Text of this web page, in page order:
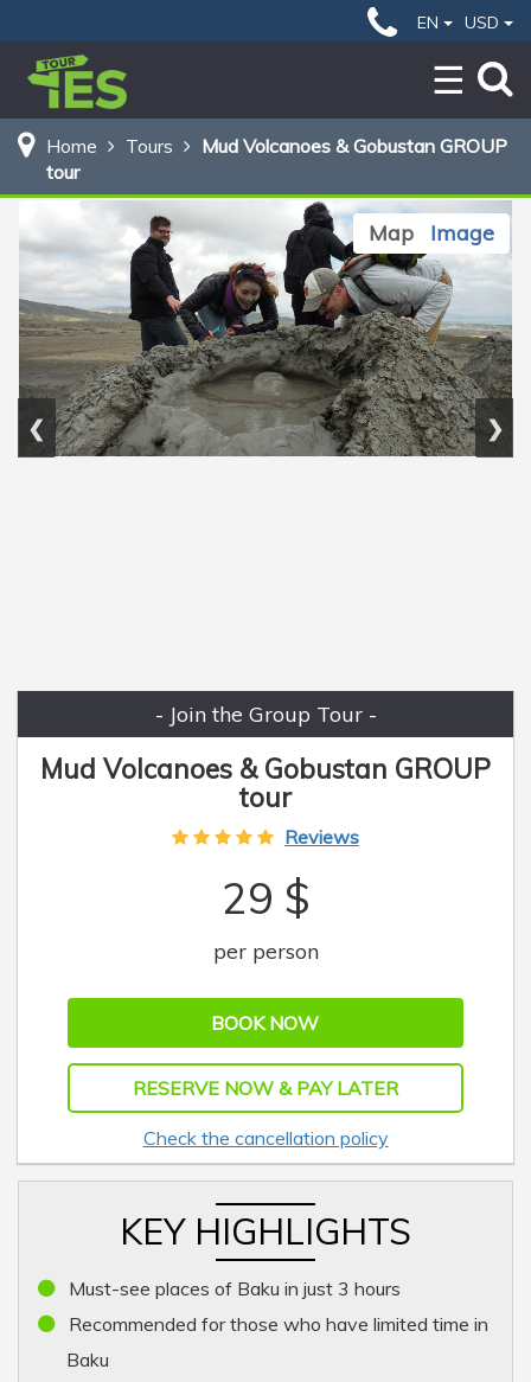
EN USD
Home Tours
Mud Volcanoes & Gobustan GROUP
tour
Mud Volcanoes & Gobustan GROUP tour
BOOK NOW
Map Image
❯
❮
- Join the Group Tour -
Mud Volcanoes & Gobustan GROUP
tour
Reviews
29 $
per person
BOOK NOW
RESERVE NOW & PAY LATER
Check the cancellation policy
KEY HIGHLIGHTS
Must-see places of Baku in just 3 hours
Recommended for those who have limited time in
Baku